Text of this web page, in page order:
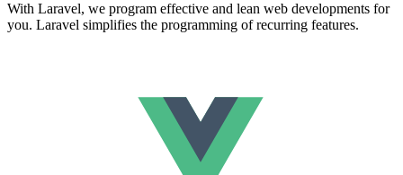
With Laravel, we program effective and lean web developments for
you. Laravel simplifies the programming of recurring features.